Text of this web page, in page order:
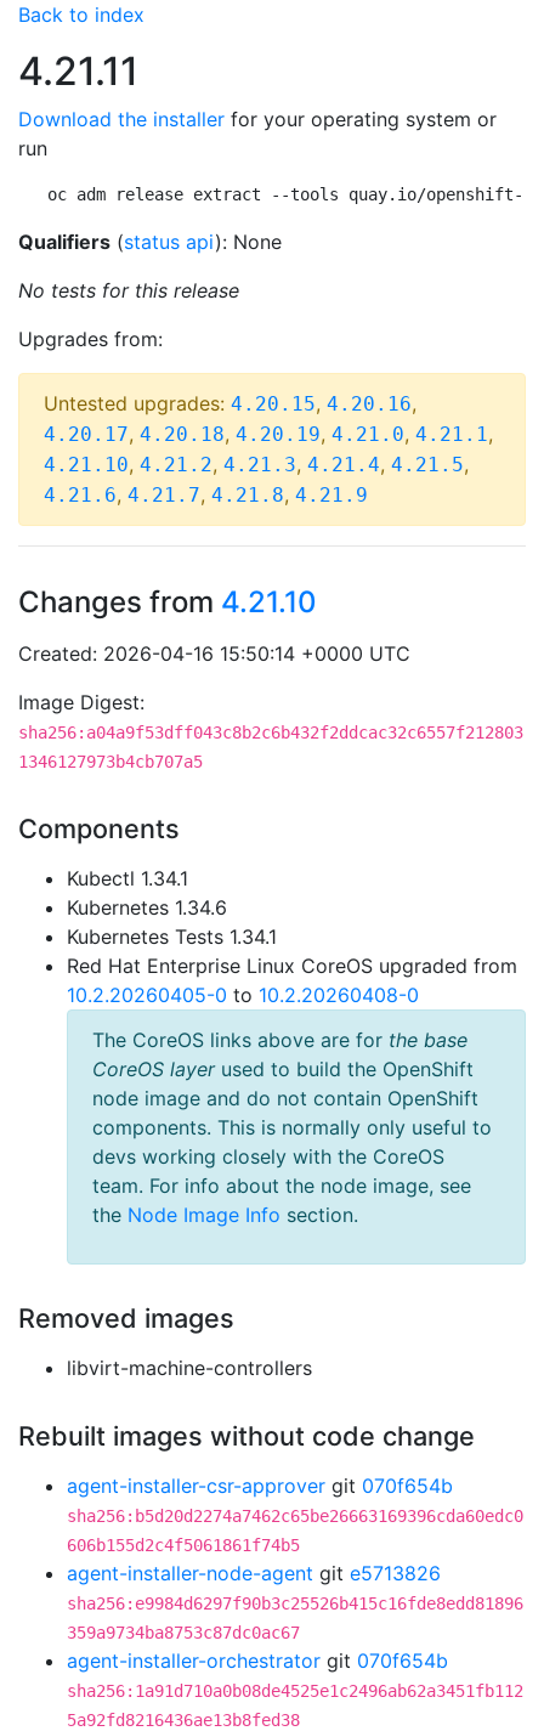
Back to index
4.21.11
Download the installer for your operating system or
run
oc adm release extract --tools quay.io/openshift-
Qualifiers (status api): None
No tests for this release
Upgrades from:
Untested upgrades: 4.20.15, 4.20.16,
4.20.17, 4.20.18, 4.20.19, 4.21.0, 4.21.1,
4.21.10, 4.21.2, 4.21.3, 4.21.4, 4.21.5,
4.21.6, 4.21.7, 4.21.8, 4.21.9
Changes from 4.21.10
Created: 2026-04-16 15:50:14 +0000 UTC
Image Digest:
sha256:a04a9f53dff043c8b2c6b432f2ddcac32c6557f212803
1346127973b4cb707a5
Components
Kubectl 1.34.1
Kubernetes 1.34.6
Kubernetes Tests 1.34.1
Red Hat Enterprise Linux CoreOS upgraded from
10.2.20260405-0 to 10.2.20260408-0
The CoreOS links above are for the base
CoreOS layerused to build the OpenShift
node image and do not contain OpenShift
components. This is normally only useful to
devs working closely with the CoreOS
team. For info about the node image, see
the Node Image Info section.
Removed images
libvirt-machine-controllers
Rebuilt images without code change
agent-installer-csr-approver git 070f654b
sha256:b5d20d2274a7462c65be26663169396cda60edc0
606b155d2c4f5061861f74b5
agent-installer-node-agent git e5713826
sha256:e9984d6297f90b3c25526b415c16fde8edd81896
359a9734ba8753c87dc0ac67
agent-installer-orchestrator git 070f654b
sha256:1a91d710a0b08de4525e1c2496ab62a3451fb112
5a92fd8216436ae13b8fed38